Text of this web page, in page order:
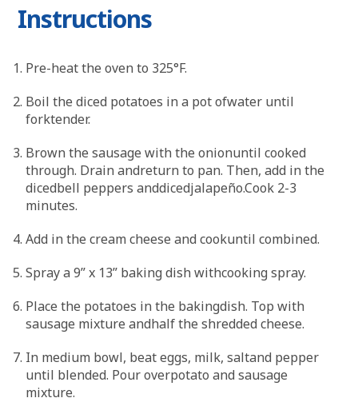
Instructions
Pre-heat the oven to 325°F.
Boil the diced potatoes in a pot ofwater until
forktender.
Brown the sausage with the onionuntil cooked
through. Drain andreturn to pan. Then, add in the
dicedbell peppers anddicedjalapeño.Cook 2-3
minutes.
Add in the cream cheese and cookuntil combined.
Spray a 9” x 13” baking dish withcooking spray.
Place the potatoes in the bakingdish. Top with
sausage mixture andhalf the shredded cheese.
In medium bowl, beat eggs, milk, saltand pepper
until blended. Pour overpotato and sausage
mixture.